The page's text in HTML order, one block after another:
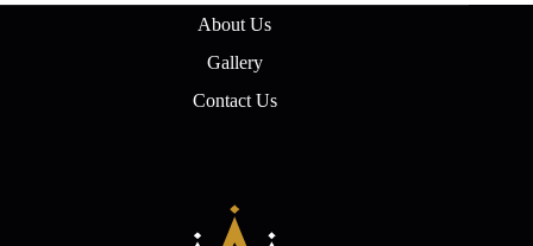
About Us
Gallery
Contact Us